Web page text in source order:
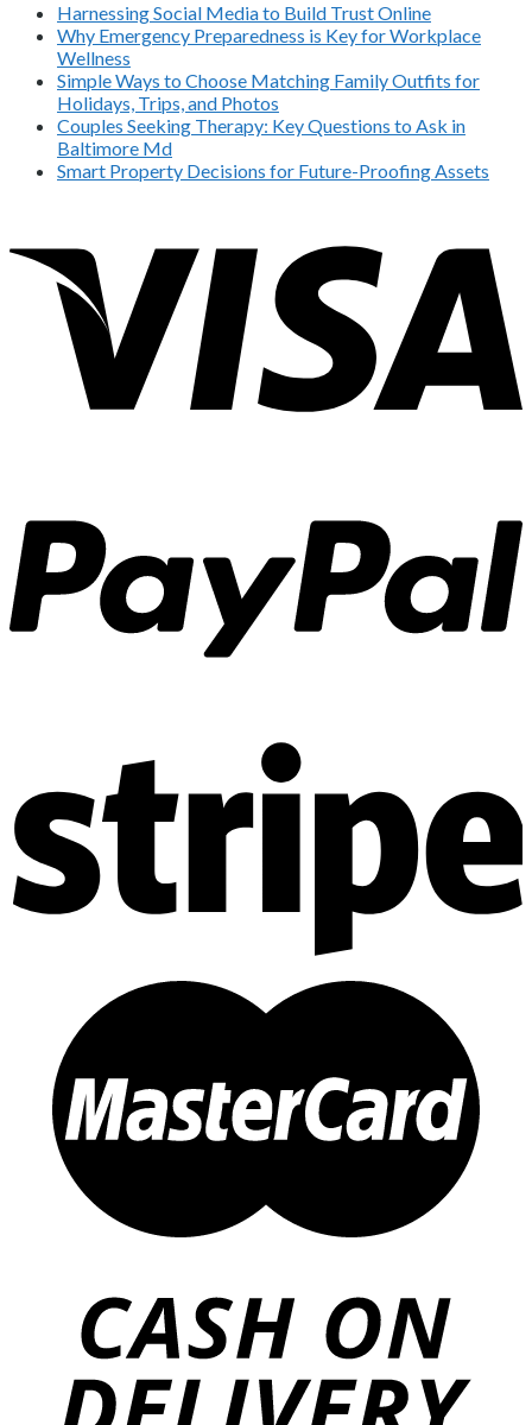
Harnessing Social Media to Build Trust Online
Why Emergency Preparedness is Key for Workplace
Wellness
Simple Ways to Choose Matching Family Outfits for
Holidays, Trips, and Photos
Couples Seeking Therapy: Key Questions to Ask in
Baltimore Md
Smart Property Decisions for Future-Proofing Assets